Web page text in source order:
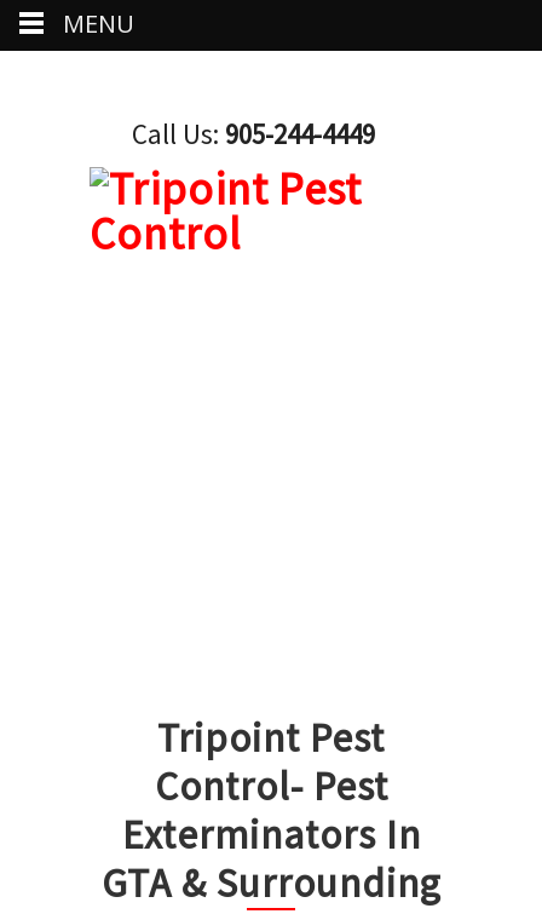
Call Us: 905-244-4449
Tripoint Pest
Control- Pest
Exterminators In
GTA & Surrounding
MENU